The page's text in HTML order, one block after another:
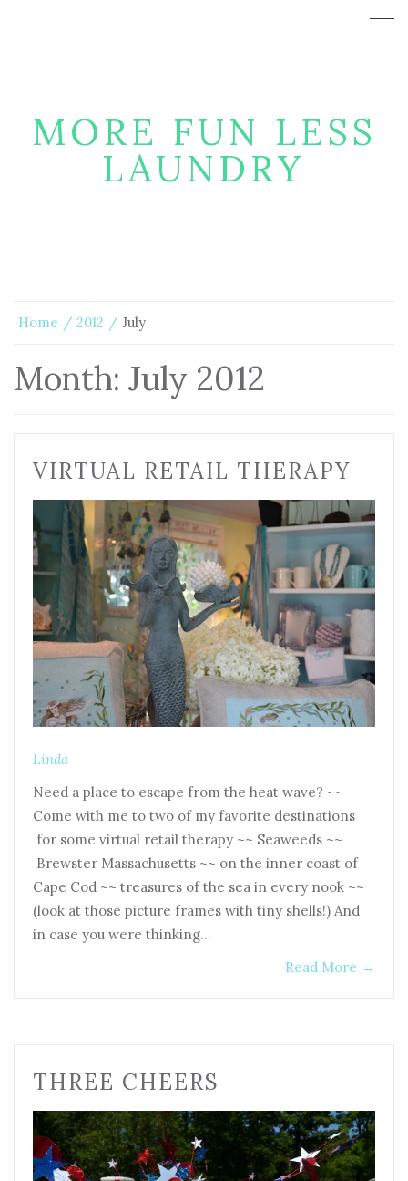
MORE FUN LESS
LAUNDRY
Home 2012 July
Month: July 2012
VIRTUAL RETAIL THERAPY
Linda
Need a place to escape from the heat wave? ~~
Come with me to two of my favorite destinations
for some virtual retail therapy ~~ Seaweeds ~~
Brewster Massachusetts ~~ on the inner coast of
Cape Cod ~~ treasures of the sea in every nook ~~
(look at those picture frames with tiny shells!) And
in case you were thinking…
Read More →
THREE CHEERS